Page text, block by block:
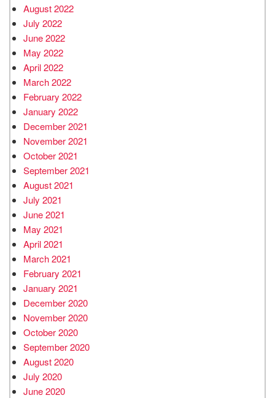
August 2022
July 2022
June 2022
May 2022
April 2022
March 2022
February 2022
January 2022
December 2021
November 2021
October 2021
September 2021
August 2021
July 2021
June 2021
May 2021
April 2021
March 2021
February 2021
January 2021
December 2020
November 2020
October 2020
September 2020
August 2020
July 2020
June 2020